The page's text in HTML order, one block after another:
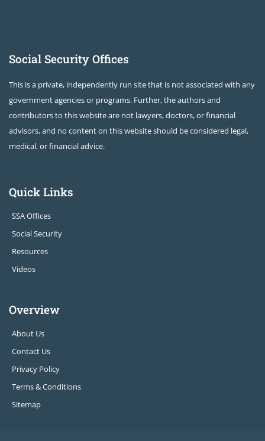
Social Security Offices
This is a private, independently run site that is not associated with any
government agencies or programs. Further, the authors and
contributors to this website are not lawyers, doctors, or financial
advisors, and no content on this website should be considered legal,
medical, or financial advice.
Quick Links
SSA Offices
Social Security
Resources
Videos
Overview
About Us
Contact Us
Privacy Policy
Terms & Conditions
Sitemap